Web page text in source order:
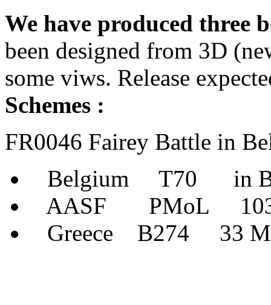
We have produced three
been designed from 3D
some viws. Release
Schemes :
FR0046 Fairey Battle in
Belgium T70 in
AASF PMoL 103
Greece B274 33